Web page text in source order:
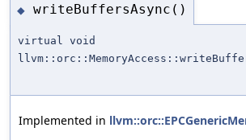
◆ writeBuffersAsync()
virtual void
Implemented in